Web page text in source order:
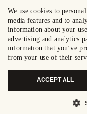
We use cookies to
media features and to
information about your
advertising and analytics
information that you’ve
from your use of their
ACCEPT ALL